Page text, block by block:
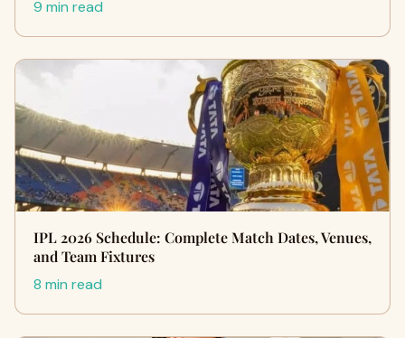
9 min read
IPL 2026 Schedule: Complete Match Dates, Venues,
and Team Fixtures
8 min read